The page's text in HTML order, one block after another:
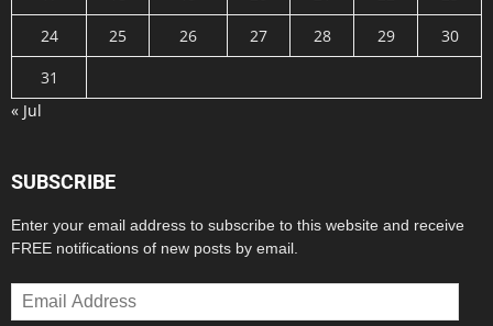
24
25 26 27 28 29
30
31
« Jul
SUBSCRIBE
Enter your email address to subscribe to this website and receive
FREE notifications of new posts by email.
Email
Address